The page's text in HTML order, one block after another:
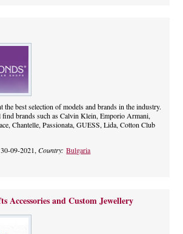
the best selection of models and brands in the industry.
brands such as Calvin Klein, Emporio Armani,
Chantelle, Passionata, GUESS, Lida, Cotton Club
09-2021,Country:Bulgaria
Accessories and Custom Jewellery